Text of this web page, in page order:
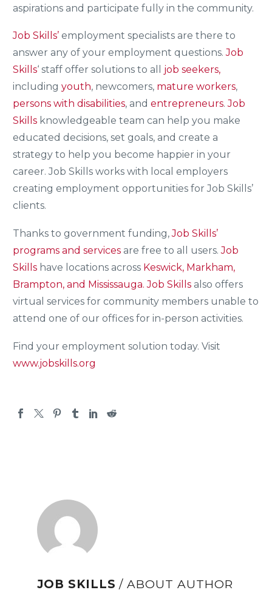
aspirations and participate fully in the community.
Job Skills’ employment specialists are there to
answer any of your employment questions.Job
Skills‘ staff offer solutions to all
job seekers,
including youth, newcomers, mature workers,
persons with disabilities, and entrepreneurs.Job
Skills knowledgeable team can help you make
educated decisions, set goals, and create a
strategy to help you become happier in your
career. Job Skills works with local employers
creating employment opportunities for Job Skills’
clients.
Thanks to government funding,Job Skills’
programs and services are free to all users.Job
Skills have locations across Keswick, Markham,
Brampton, and Mississauga. Job Skills also offers
virtual services for community members unable to
attend one of our offices for in-person activities.
Find your employment solution today. Visit
www.jobskills.org
JOB SKILLS/ ABOUT AUTHOR